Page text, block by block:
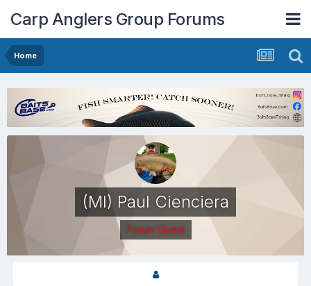
Carp Anglers Group Forums
Home
(MI) Paul Cienciera
Forum Guest